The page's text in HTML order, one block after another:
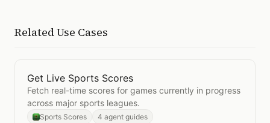
Related Use Cases
OpenGet Live Sports Scores
Get Live Sports Scores
Fetch real-time scores for games currently in progress
across major sports leagues.
Sports Scores 4 agent guides